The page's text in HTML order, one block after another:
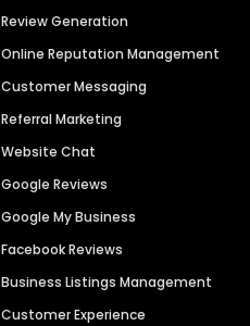
Review Generation
Online Reputation Management
Customer Messaging
Referral Marketing
Website Chat
Google Reviews
Google My Business
Facebook Reviews
Business Listings Management
Customer Experience